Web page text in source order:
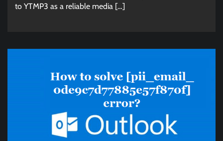
to YTMP3 as a reliable media […]